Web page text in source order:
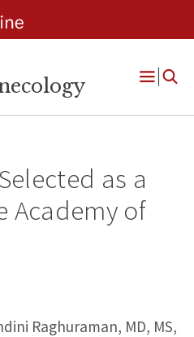
Open
as a
Academy of
Raghuraman, MD, MS,